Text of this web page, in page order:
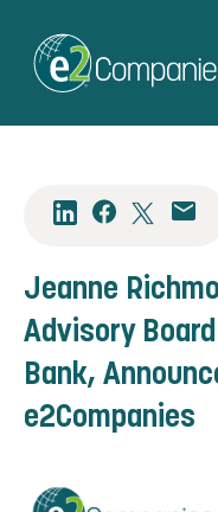
Jeanne
Advisory
Bank,
e2Companies